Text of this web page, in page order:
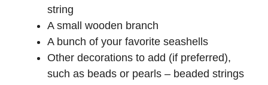
string
A small wooden branch
A bunch of your favorite seashells
Other decorations to add (if preferred),
such as beads or pearls – beaded strings